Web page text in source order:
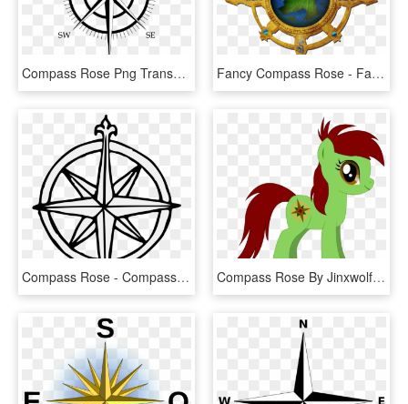
Compass Rose Png Transparent Background - Compass Rose, Png Download Fancy Compass Rose - Fantasy A Compass Rose, HD Png Download
Compass Rose - Compass Rose Traceable, HD Png Download Compass Rose By Jinxwolf On Clipart Library - Fancy Compass Rose, HD Png Download